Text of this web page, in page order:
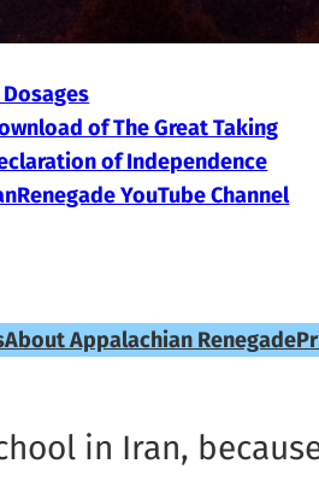
of The Great Taking
of Independence
YouTube Channel
About Appalachian Renegade
in Iran,